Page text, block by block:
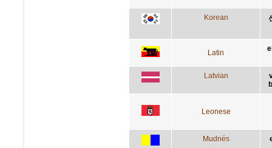
Korean
Latin
Latvian
Leonese
Mudnés